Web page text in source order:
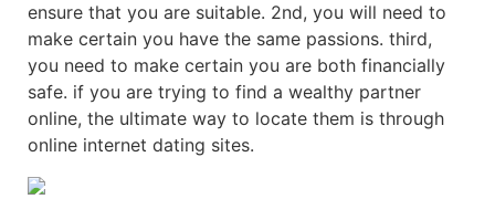
ensure that you are suitable. 2nd, you will need to
make certain you have the same passions. third,
you need to make certain you are both financially
safe. if you are trying to find a wealthy partner
online, the ultimate way to locate them is through
online internet dating sites.